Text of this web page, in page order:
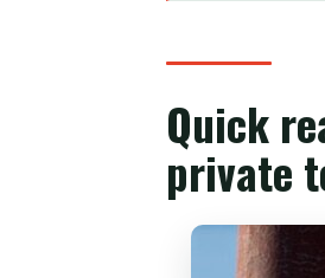
Hall of
Danbi
Circular
Quick
private